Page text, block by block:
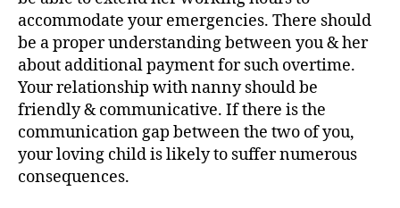
accommodate your emergencies. There should
be a proper understanding between you & her
about additional payment for such overtime.
Your relationship with nanny should be
friendly & communicative. If there is the
communication gap between the two of you,
your loving child is likely to suffer numerous
consequences.